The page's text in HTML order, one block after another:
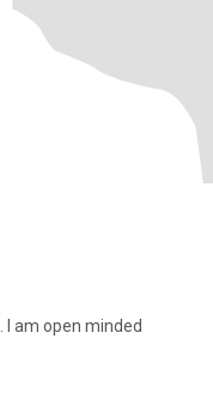
I am open minded